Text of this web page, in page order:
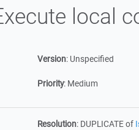
local
Version: Unspecified
Priority: Medium
Resolution: DUPLICATE of